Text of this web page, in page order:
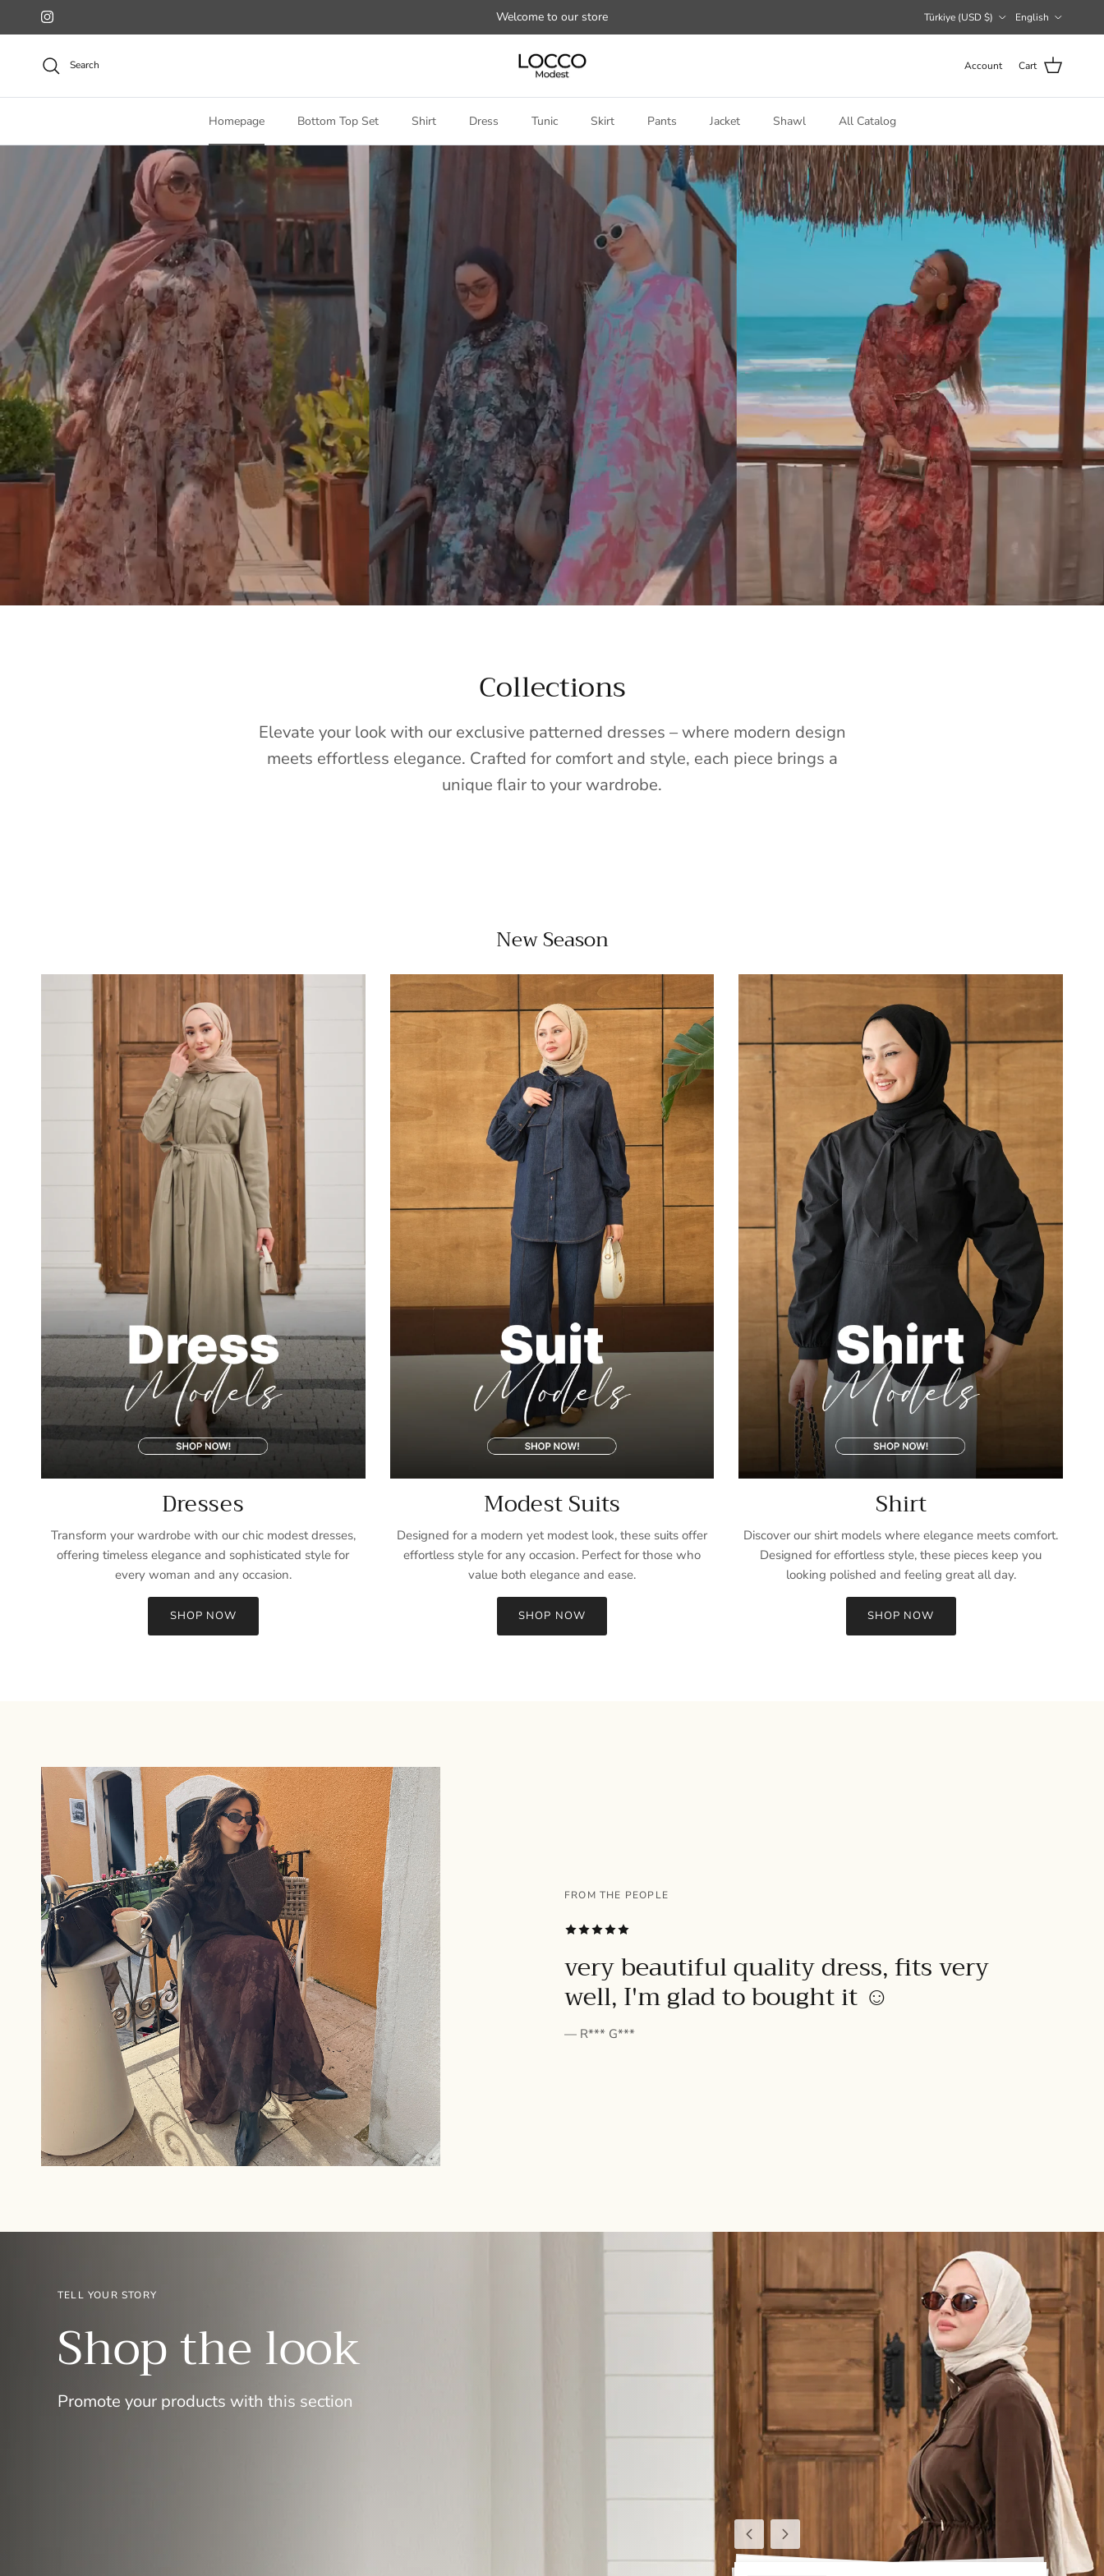
Skip to content
Instagram Welcome to our store Türkiye (USD $) English
Search Account Cart
Homepage Bottom Top Set Shirt Dress Tunic Skirt Pants Jacket Shawl All Catalog
Collections
Elevate your look with our exclusive patterned dresses – where modern design
meets effortless elegance. Crafted for comfort and style, each piece brings a
unique flair to your wardrobe.
New Season
Dresses
Transform your wardrobe with our chic modest dresses,
offering timeless elegance and sophisticated style for
every woman and any occasion.
SHOP NOW
Modest Suits
Designed for a modern yet modest look, these suits offer
effortless style for any occasion. Perfect for those who
value both elegance and ease.
SHOP NOW
Shirt
Discover our shirt models where elegance meets comfort.
Designed for effortless style, these pieces keep you
looking polished and feeling great all day.
SHOP NOW
FROM THE PEOPLE
very beautiful quality dress, fits very
well, I'm glad to bought it ☺️
— R*** G***
PreviousNext
TELL YOUR STORY
Shop the look
Promote your products with this section
Entice customers to sign up for your mailing list with discounts or